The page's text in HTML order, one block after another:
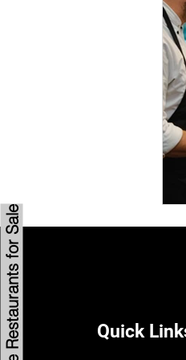
Browse Restaurants for Sale Quick